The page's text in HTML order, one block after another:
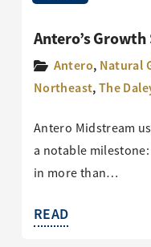
Antero’s
Antero, Natural
Northeast,The
Antero Midstream
a notable
in more than…
READ